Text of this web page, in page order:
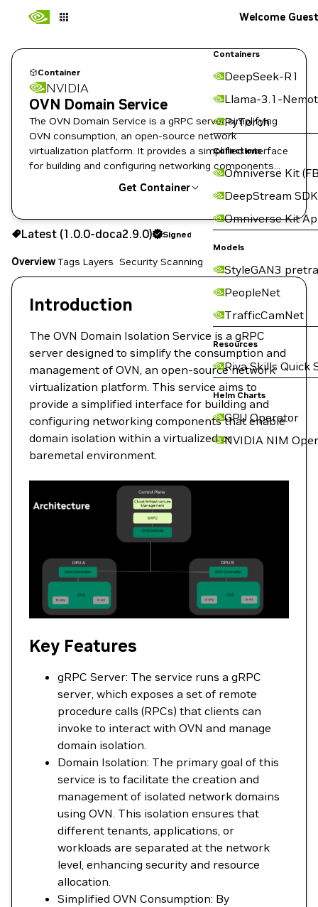
Containers
DeepSeek-R1
Llama-3.1-
PyTorch
Collections
Omniverse Kit
DeepStream SDK
Omniverse Kit
Models
StyleGAN3
PeopleNet
TrafficCamNet
Resources
Riva Skills Quick
Helm Charts
GPU Operator
NVIDIA NIM
Welcome Guest
Container
NVIDIA
OVN Domain Service
The OVN Domain Service is a gRPC server simplifying
OVN consumption, an open-source network
virtualization platform. It provides a simplified interface
for building and configuring networking components
enabling domain isolation.
Get Container
1.0.0-doca2.9.0 Signed
Copy the image path for this tag below:
Latest (1.0.0-doca2.9.0) Signed
OverviewTags Layers Security Scanning
Introduction
The OVN Domain Isolation Service is a gRPC
server designed to simplify the consumption and
management of OVN, an open-source network
virtualization platform. This service aims to
provide a simplified interface for building and
configuring networking components that enable
domain isolation within a virtualized or
baremetal environment.
Key Features
gRPC Server: The service runs a gRPC
server, which exposes a set of remote
procedure calls (RPCs) that clients can
invoke to interact with OVN and manage
domain isolation.
Domain Isolation: The primary goal of this
service is to facilitate the creation and
management of isolated network domains
using OVN. This isolation ensures that
different tenants, applications, or
workloads are separated at the network
level, enhancing security and resource
allocation.
Simplified OVN Consumption: By